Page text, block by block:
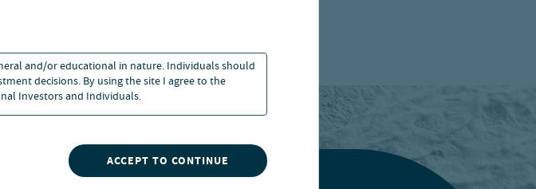
and/or educational in nature. Individuals should
decisions. By using the site I agree to the
Investors and Individuals.
ACCEPT TO CONTINUE